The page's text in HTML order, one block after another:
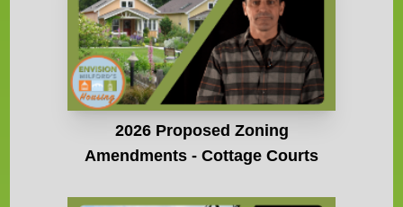
2026 Proposed Zoning
Amendments - Cottage Courts